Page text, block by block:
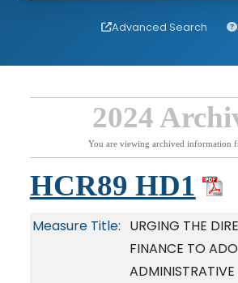
Advanced Search
2024
You are viewing archived information
HCR89 HD1
Measure Title: URGING THE
FINANCE TO
ADMINISTRATIVE